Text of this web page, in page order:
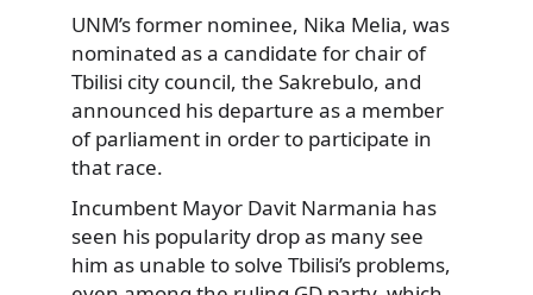
UNM’s former nominee, Nika Melia, was
nominated as a candidate for chair of
Tbilisi city council, the Sakrebulo, and
announced his departure as a member
of parliament in order to participate in
that race.
Incumbent Mayor Davit Narmania has
seen his popularity drop as many see
him as unable to solve Tbilisi’s problems,